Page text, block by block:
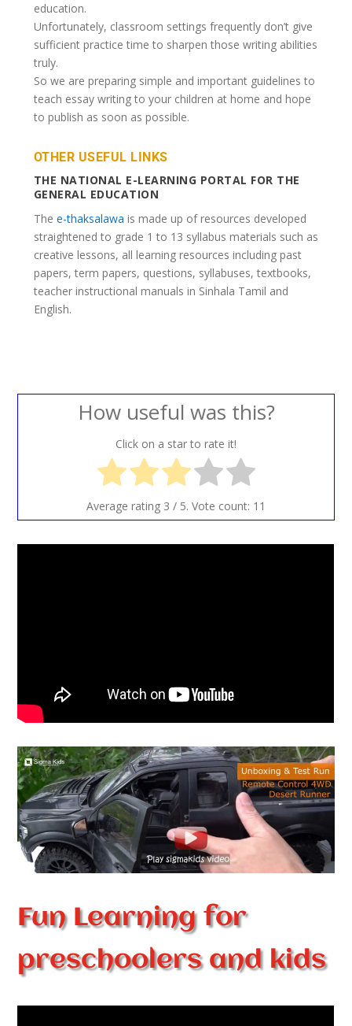
education.
Unfortunately, classroom settings frequently don’t give
sufficient practice time to sharpen those writing abilities
truly.
So we are preparing simple and important guidelines to
teach essay writing to your children at home and hope
to publish as soon as possible.
OTHER USEFUL LINKS
THE NATIONAL E-LEARNING PORTAL FOR THE
GENERAL EDUCATION
The e-thaksalawa is made up of resources developed
straightened to grade 1 to 13 syllabus materials such as
creative lessons, all learning resources including past
papers, term papers, questions, syllabuses, textbooks,
teacher instructional manuals in Sinhala Tamil and
English.
How useful was this?
Click on a star to rate it!
Average rating 3 / 5. Vote count: 11
Fun Learning for
preschoolers and kids